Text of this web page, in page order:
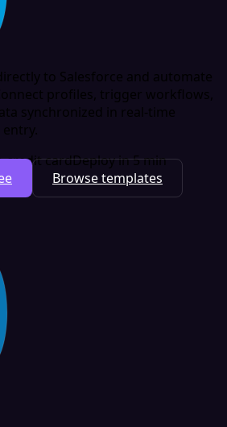
to Salesforce and automate
profiles, trigger workflows,
synchronized in real-time
credit cardDeploy in 5 min
Browse templates